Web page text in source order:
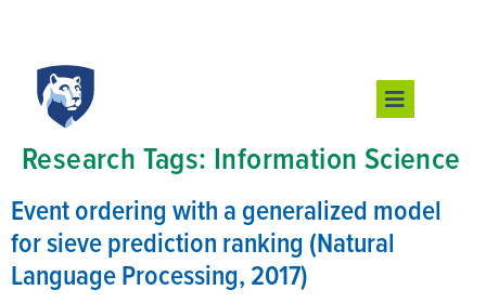
Research Tags: Information Science
Event ordering with a generalized model
for sieve prediction ranking (Natural
Language Processing, 2017)